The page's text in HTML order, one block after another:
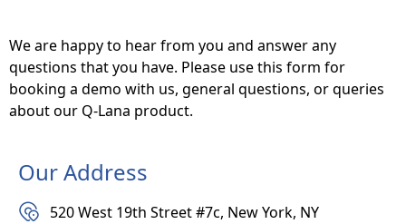
We are happy to hear from you and answer any
questions that you have. Please use this form for
booking a demo with us, general questions, or queries
about our Q-Lana product.
Our Address
520 West 19th Street #7c, New York, NY